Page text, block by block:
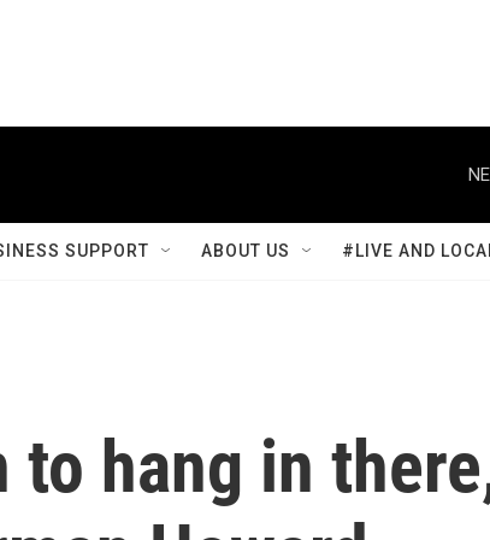
SUPPORT ABOUT US #LIVE AND
hang in